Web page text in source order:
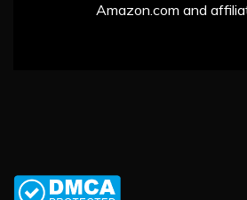
Amazon.com and